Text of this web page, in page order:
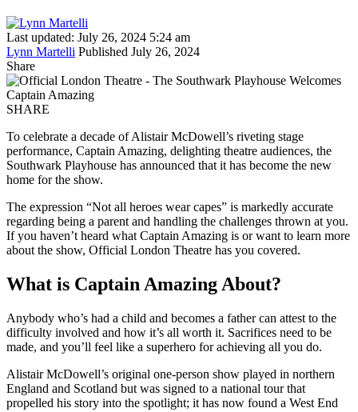
Last updated: July 26, 2024 5:24 am
Lynn Martelli Published July 26, 2024
Share
SHARE
To celebrate a decade of Alistair McDowell’s riveting stage
performance, Captain Amazing, delighting theatre audiences, the
Southwark Playhouse has announced that it has become the new
home for the show.
The expression “Not all heroes wear capes” is markedly accurate
regarding being a parent and handling the challenges thrown at you.
If you haven’t heard what Captain Amazing is or want to learn more
about the show, Official London Theatre has you covered.
What is Captain Amazing About?
Anybody who’s had a child and becomes a father can attest to the
difficulty involved and how it’s all worth it. Sacrifices need to be
made, and you’ll feel like a superhero for achieving all you do.
Alistair McDowell’s original one-person show played in northern
England and Scotland but was signed to a national tour that
propelled his story into the spotlight; it has now found a West End